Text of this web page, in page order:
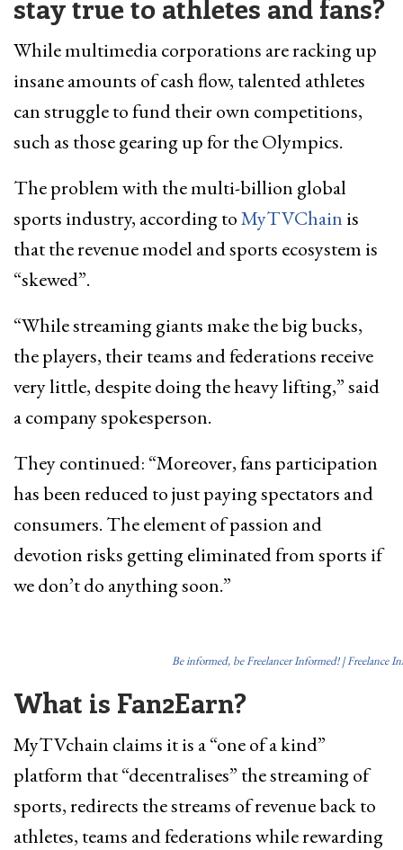
stay true to athletes and fans?
While multimedia corporations are racking up
insane amounts of cash flow, talented athletes
can struggle to fund their own competitions,
such as those gearing up for the Olympics.
The problem with the multi-billion global
sports industry, according toMyTVChain is
that the revenue model and sports ecosystem is
“skewed”.
“While streaming giants make the big bucks,
the players, their teams and federations receive
very little, despite doing the heavy lifting,” said
a company spokesperson.
They continued: “Moreover, fans participation
has been reduced to just paying spectators and
consumers. The element of passion and
devotion risks getting eliminated from sports if
we don’t do anything soon.”
Be informed, be Freelancer Informed! | Freelance
What is Fan2Earn?
MyTVchain claims it is a “one of a kind”
platform that “decentralises” the streaming of
sports, redirects the streams of revenue back to
athletes, teams and federations while rewarding